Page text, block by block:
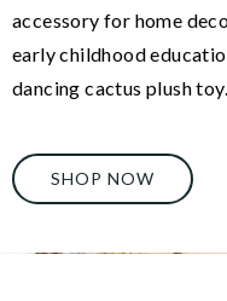
accessory for home
early childhood
dancing cactus plush toy.
SHOP NOW